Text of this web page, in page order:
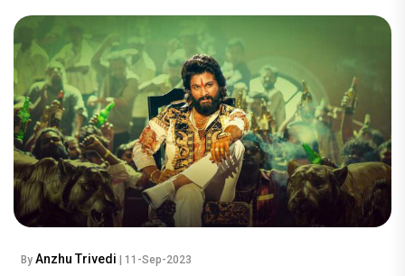
By Anzhu Trivedi | 11-Sep-2023